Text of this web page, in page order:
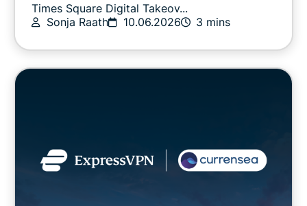
Other
Privacy
Streaming
Times Square Digital Takeov...
Sonja Raath
10.06.2026 3 mins